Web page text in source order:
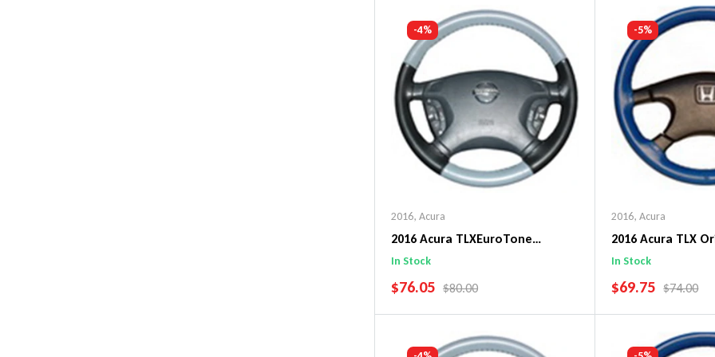
Add To Cart Add To
-4%
2016, Acura
2016 Acura TLXEuroTone
WheelSkin Steering Wheel Cover
In Stock
SALE PRICE
$76.05 REGULAR PRICE
$80.00
Add To Cart
-5%
2016,Acura
2016 Acura TLX
WheelSkin
In Stock
SALE PRICE
$69.75 REGULAR
$74.00
Add To